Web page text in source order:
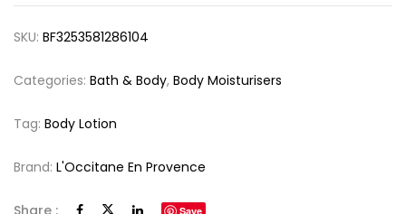
SKU: BF3253581286104
Categories: Bath & Body, Body Moisturisers
Tag: Body Lotion
Brand: L'Occitane En Provence
Share : Save